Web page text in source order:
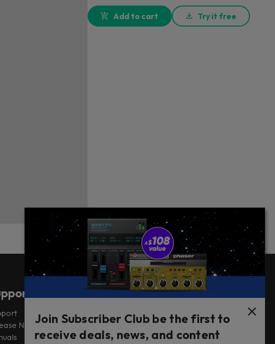
Add to cart Try it free
Notes
Follow Us
Join Subscriber Club be the first to
receive deals, news, and content